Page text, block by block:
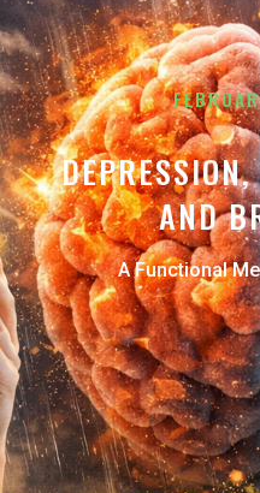
AND
A Functional